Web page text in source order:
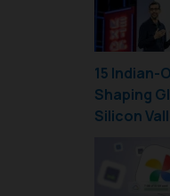
15 Indian-
Shaping
Silicon